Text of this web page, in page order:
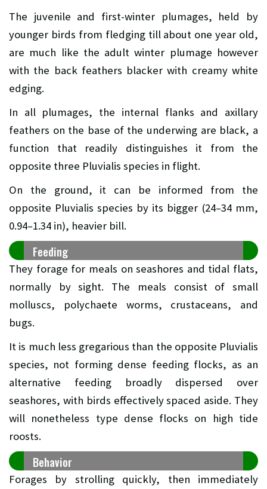
The juvenile and first-winter plumages, held by
younger birds from fledging till about one year old,
are much like the adult winter plumage however
with the back feathers blacker with creamy white
edging.
In all plumages, the internal flanks and axillary
feathers on the base of the underwing are black, a
function that readily distinguishes it from the
opposite three Pluvialis species in flight.
On the ground, it can be informed from the
opposite Pluvialis species by its bigger (24–34 mm,
0.94–1.34 in), heavier bill.
Feeding
They forage for meals on seashores and tidal flats,
normally by sight. The meals consist of small
molluscs, polychaete worms, crustaceans, and
bugs.
It is much less gregarious than the opposite Pluvialis
species, not forming dense feeding flocks, as an
alternative feeding broadly dispersed over
seashores, with birds effectively spaced aside. They
will nonetheless type dense flocks on high tide
roosts.
Behavior
Forages by strolling quickly, then immediately